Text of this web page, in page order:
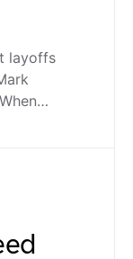
layoffs